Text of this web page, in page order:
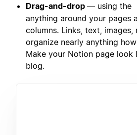
Drag-and-drop — using the
anything around your pages
columns. Links, text, images,
organize nearly anything
Make your Notion page
blog.